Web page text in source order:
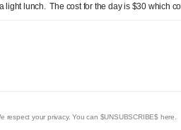
light lunch. The cost for the day is $30 which
respect your privacy. You can $UNSUBSCRIBE$ here.